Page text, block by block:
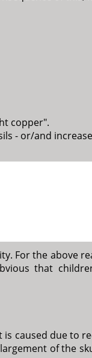
copper".
- or/and
For the above
that
caused due to
of the